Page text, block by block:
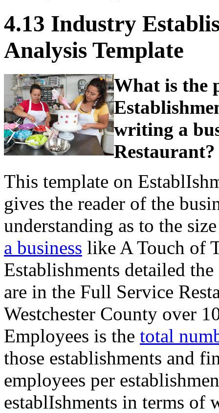
4.13 Industry
Analysis Template
What is the
writing a
Restaurant?
This template on
gives the reader of the
understanding as to the
a business like A Touch of
Establishments detailed
are in the Full Service
Westchester County over
Employees is the total
those establishments and
employees per
establIshments in terms of